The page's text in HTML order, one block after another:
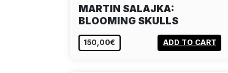
MARTIN SALAJKA:
BLOOMING SKULLS
150,00€ ADD TO CART